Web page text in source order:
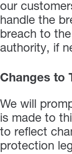
our
handle the
breach to
authority, if
Changes to
We will
is made to
to reflect
protection